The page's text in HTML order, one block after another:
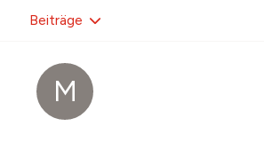
M
Beiträge